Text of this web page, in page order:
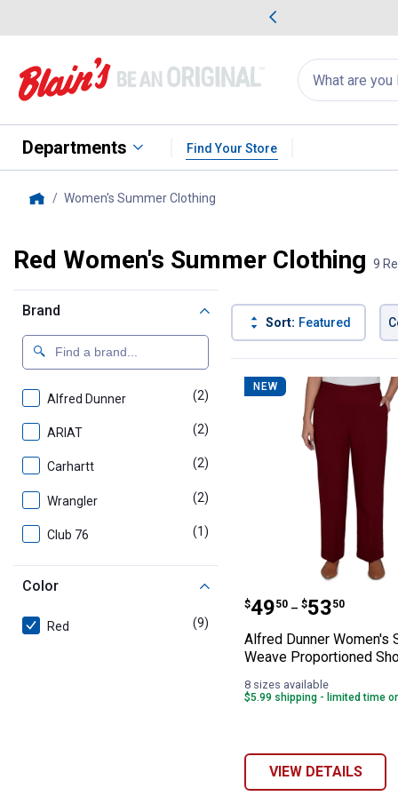
Search
for
products:
appear
Departments Find Your Store
Women's Summer Clothing
Red Women's Summer Clothing 9
Brand
Alfred Dunner (2) products
ARIAT (2)
Carhartt (2)
Wrangler (2)
Club 76 (1)
Color
Red (9)
Sort: Featured
Product List
NEW
Alfred Dunner
Price range:
$49
. 50 –
to $53
. 50
Alfred Dunner Women's
Weave Proportioned
8 sizes available
$5.99 shipping - limited time
VIEW DETAILS